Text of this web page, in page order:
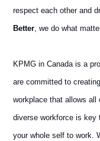
respect each other and
Better, we do what
KPMG in Canada is a
are committed to
workplace that allows all
diverse workforce is key
your whole self to work.